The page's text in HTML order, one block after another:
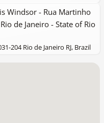
Windsor - Rua Martinho
de Janeiro - State of Rio
204 Rio de Janeiro RJ, Brazil